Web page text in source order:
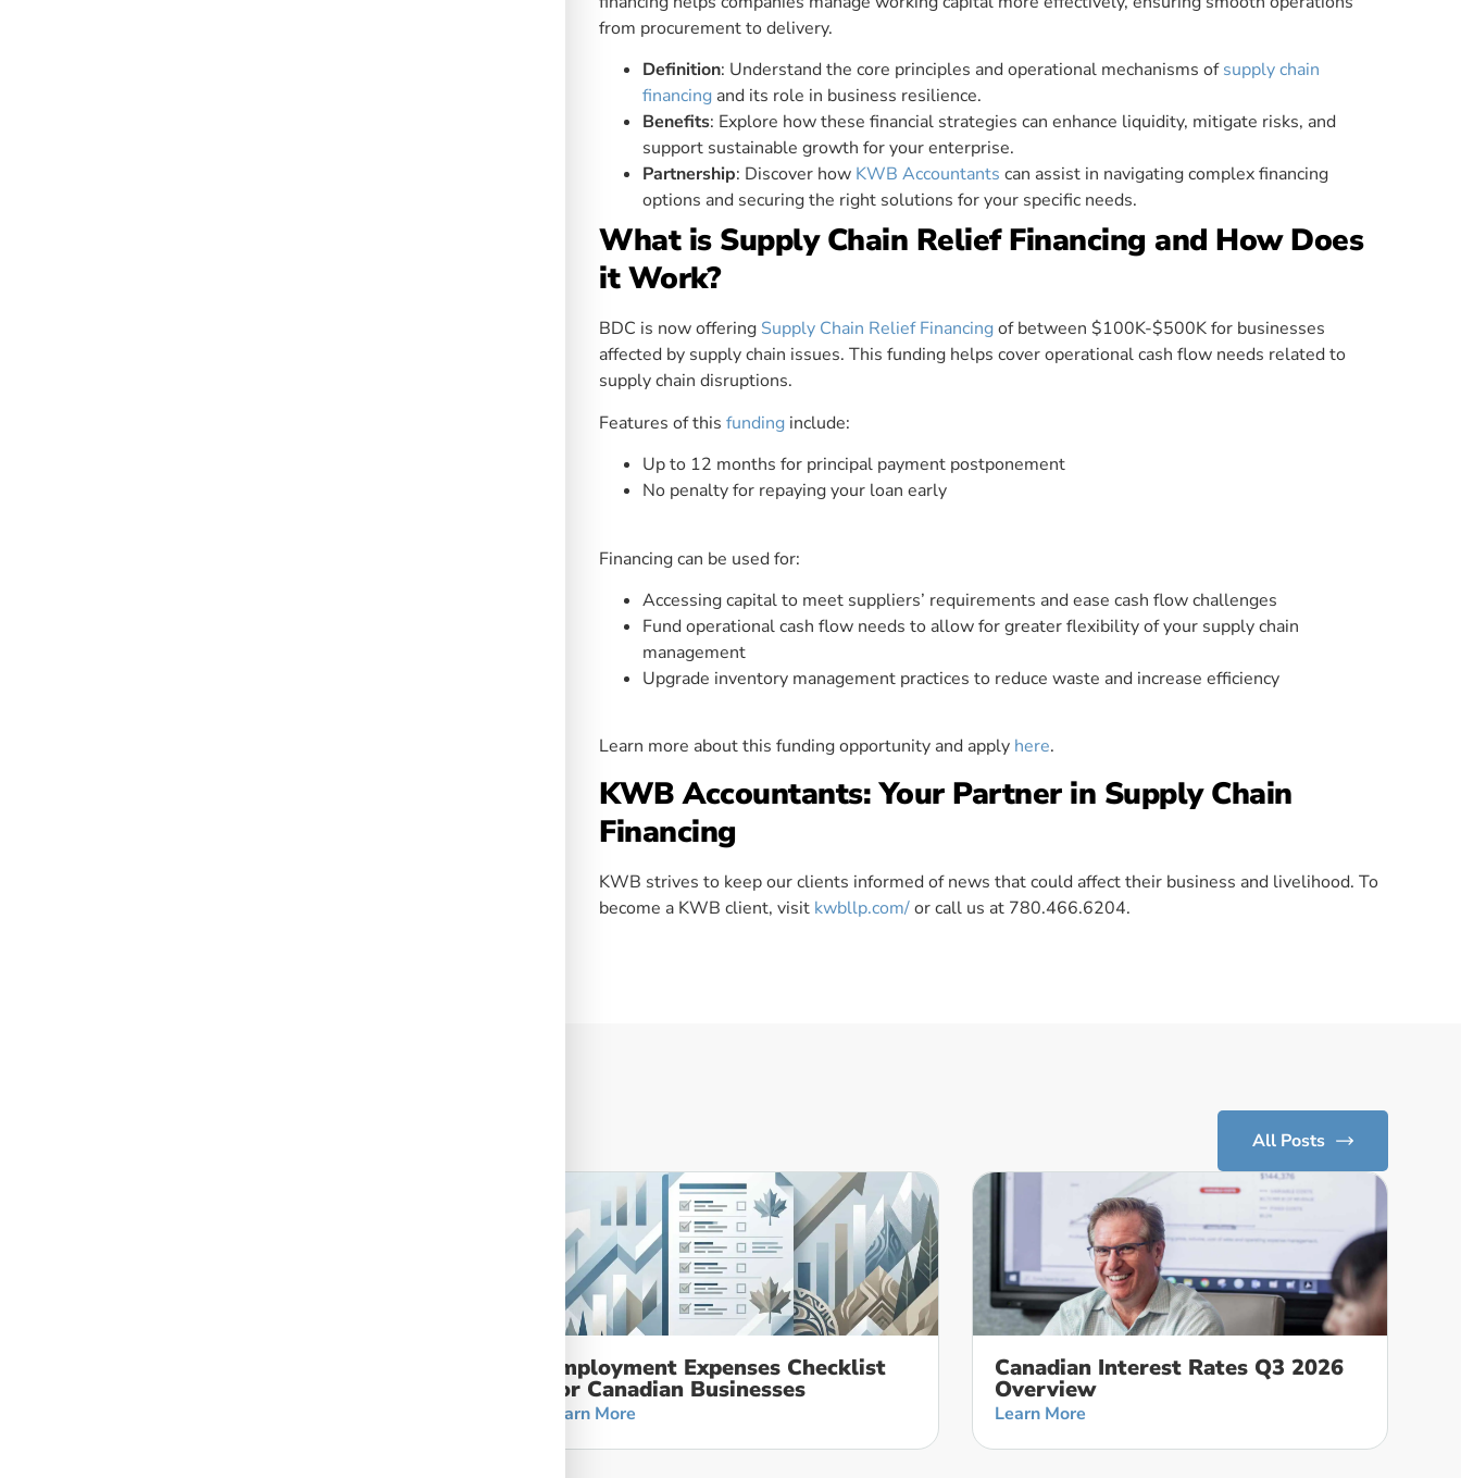
from procurement to delivery.
Definition: Understand the core principles and operational mechanisms ofsupply chain
financing and its role in business resilience.
Benefits: Explore how these financial strategies can enhance liquidity, mitigate risks, and
support sustainable growth for your enterprise.
Partnership: Discover how KWB Accountants can assist in navigating complex financing
options and securing the right solutions for your specific needs.
What is Supply Chain Relief Financing and How Does
it Work?
BDC is now offering Supply Chain Relief Financingof between $100K-$500K for businesses
affected by supply chain issues. This funding helps cover operational cash flow needs related to
supply chain disruptions.
Features of thisfunding include:
Up to 12 months for principal payment postponement
No penalty for repaying your loan early
Financing can be used for:
Accessing capital to meet suppliers’ requirements and ease cash flow challenges
Fund operational cash flow needs to allow for greater flexibility of your supply chain
management
Upgrade inventory management practices to reduce waste and increase efficiency
Learn more about this funding opportunity and apply here.
KWB Accountants: Your Partner in Supply Chain
Financing
KWB strives to keep our clients informed of news that could affect their business and livelihood. To
become a KWB client, visit kwbllp.com/or call us at 780.466.6204.
All Posts
Employment Expenses Checklist
For Canadian Businesses
Learn More
Canadian Interest Rates Q3 2026
Overview
Learn More